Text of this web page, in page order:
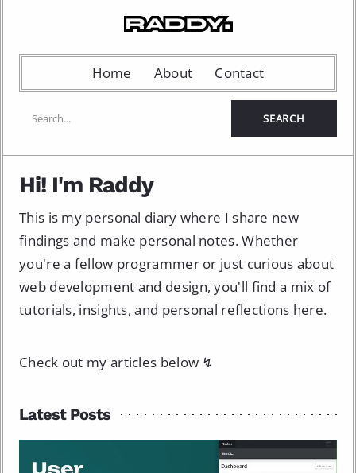
Home About Contact
Hi! I'm Raddy
This is my personal diary where I share new
findings and make personal notes. Whether
you're a fellow programmer or just curious about
web development and design, you'll find a mix of
tutorials, insights, and personal reflections here.
Check out my articles below ↯
Latest Posts